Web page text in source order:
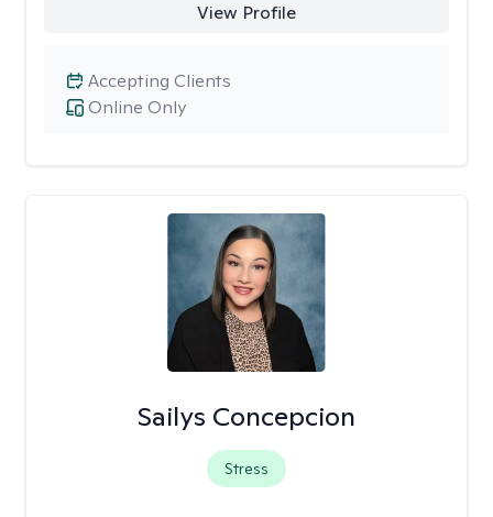
View Profile
Online Only
Accepting Clients
Sailys Concepcion
Stress